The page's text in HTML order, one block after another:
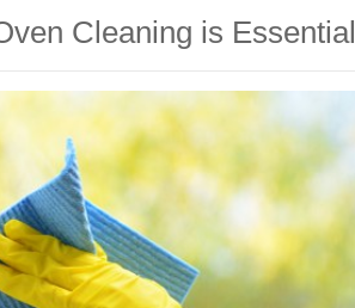
Cleaning is Essential